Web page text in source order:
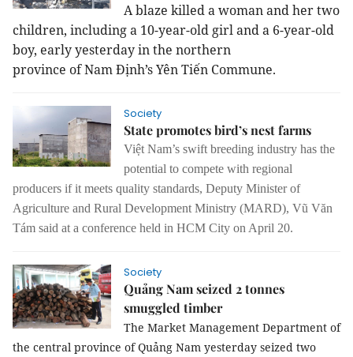
A blaze killed a woman and her two
children, including a 10-year-old girl and a 6-year-old
boy, early yesterday in the northern
province ofNamĐịnh’s Yên Tiến Commune.
Society
State promotes bird’s nest farms
Việt Nam’s swift breeding industry has the
potential to compete with regional
producers if it meets quality standards, Deputy Minister of
Agriculture and Rural Development Ministry (MARD), Vũ Văn
Tám said at a conference held in HCM City on April 20.
Society
Quảng Nam seized 2 tonnes
smuggled timber
The Market Management Department of
the central province of Quảng Nam yesterday seized two